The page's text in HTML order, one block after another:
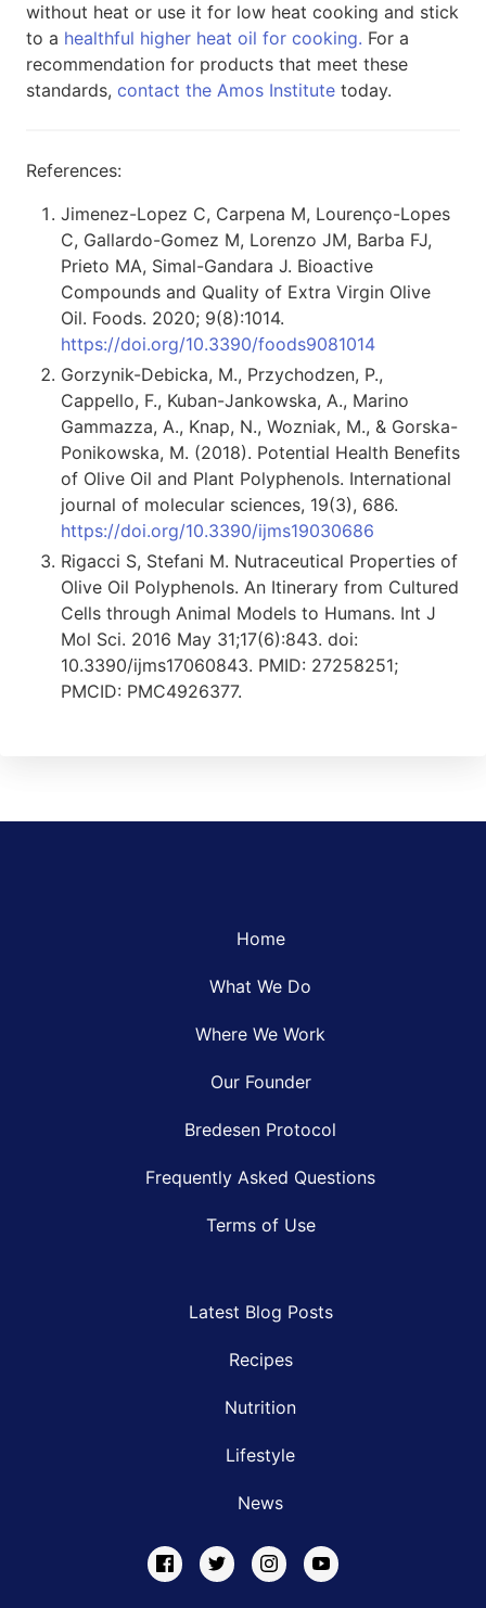
without heat or use it for low heat cooking and stick
to a healthful higher heat oil for cooking. For a
recommendation for products that meet these
standards, contact the Amos Institute today.
References:
Jimenez-Lopez C, Carpena M, Lourenço-Lopes
C, Gallardo-Gomez M, Lorenzo JM, Barba FJ,
Prieto MA, Simal-Gandara J. Bioactive
Compounds and Quality of Extra Virgin Olive
Oil. Foods. 2020; 9(8):1014.
https://doi.org/10.3390/foods9081014
Gorzynik-Debicka, M., Przychodzen, P.,
Cappello, F., Kuban-Jankowska, A., Marino
Gammazza, A., Knap, N., Wozniak, M., & Gorska-
Ponikowska, M. (2018). Potential Health Benefits
of Olive Oil and Plant Polyphenols. International
journal of molecular sciences, 19(3), 686.
https://doi.org/10.3390/ijms19030686
Rigacci S, Stefani M. Nutraceutical Properties of
Olive Oil Polyphenols. An Itinerary from Cultured
Cells through Animal Models to Humans. Int J
Mol Sci. 2016 May 31;17(6):843. doi:
10.3390/ijms17060843. PMID: 27258251;
PMCID: PMC4926377.
Home
What We Do
Where We Work
Our Founder
Bredesen Protocol
Frequently Asked Questions
Terms of Use
Latest Blog Posts
Recipes
Nutrition
Lifestyle
News